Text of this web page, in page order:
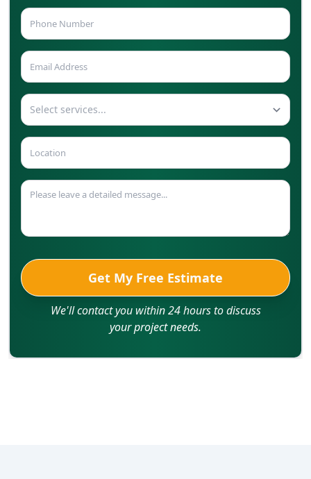
Select services...
Get My Free Estimate
We'll contact you within 24 hours to discuss
your project needs.